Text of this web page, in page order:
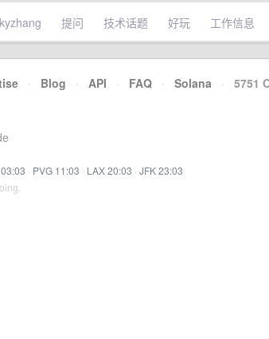
提问 技术话题 好玩 工作信息
· Blog · API · FAQ · Solana · 5751
· PVG 11:03 · LAX 20:03 · JFK 23:03